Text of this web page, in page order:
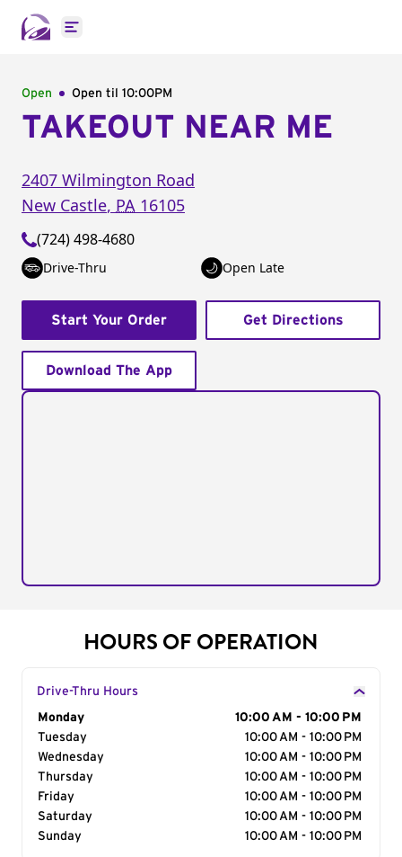
Open main menu
Open Open til 10:00PM
TAKEOUT NEAR ME
2407 Wilmington Road
New Castle, PA 16105
(724) 498-4680
Drive-Thru Open Late
Start Your Order Get Directions
Download The App
HOURS OF OPERATION
Drive-Thru Hours
Day of the Week
Monday
10:00 AM - 10:00 PM
Tuesday
10:00 AM - 10:00 PM
Wednesday
10:00 AM - 10:00 PM
Thursday
10:00 AM - 10:00 PM
Friday
10:00 AM - 10:00 PM
Saturday
10:00 AM - 10:00 PM
Sunday
10:00 AM - 10:00 PM